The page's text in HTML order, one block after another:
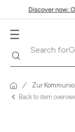
Discover now:
Search for
Zur
Back to item